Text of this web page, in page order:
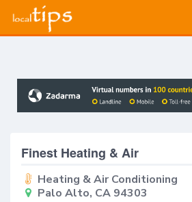
Finest Heating & Air
Heating & Air Conditioning
Palo Alto, CA 94303